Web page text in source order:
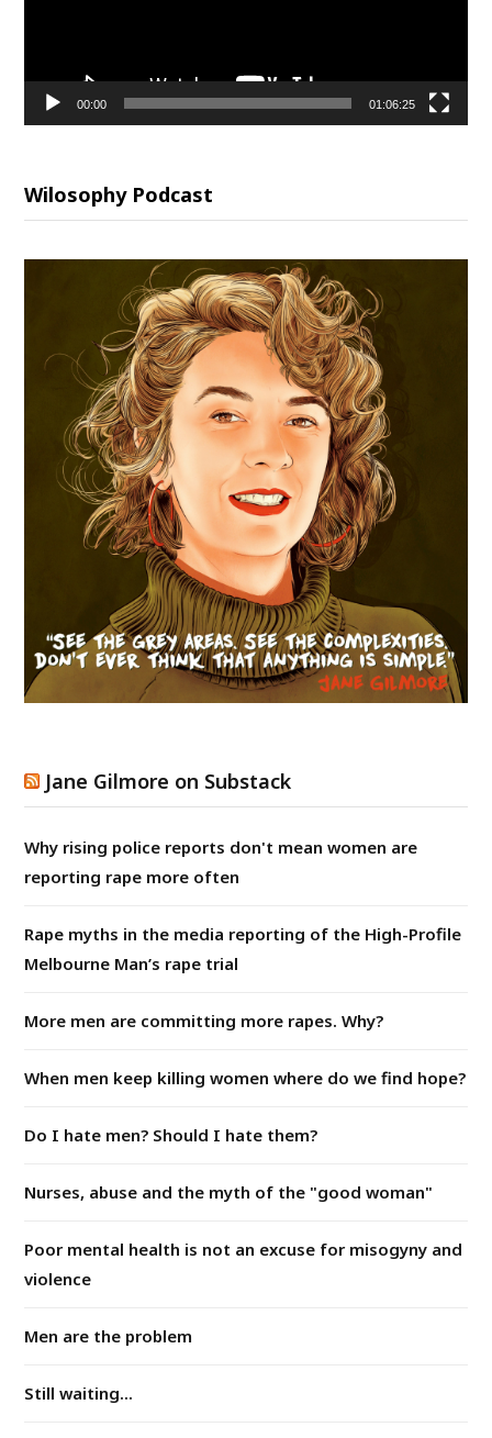
00:00 01:06:25
Wilosophy Podcast
Jane Gilmore on Substack
Why rising police reports don't mean women are
reporting rape more often
Rape myths in the media reporting of the High-Profile
Melbourne Man’s rape trial
More men are committing more rapes. Why?
When men keep killing women where do we find hope?
Do I hate men? Should I hate them?
Nurses, abuse and the myth of the "good woman"
Poor mental health is not an excuse for misogyny and
violence
Men are the problem
Still waiting...